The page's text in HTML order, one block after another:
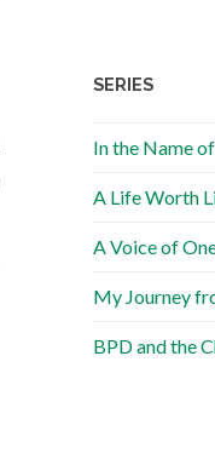
SERIES
In the Name
A Life Worth
A Voice of
My Journey
BPD and the